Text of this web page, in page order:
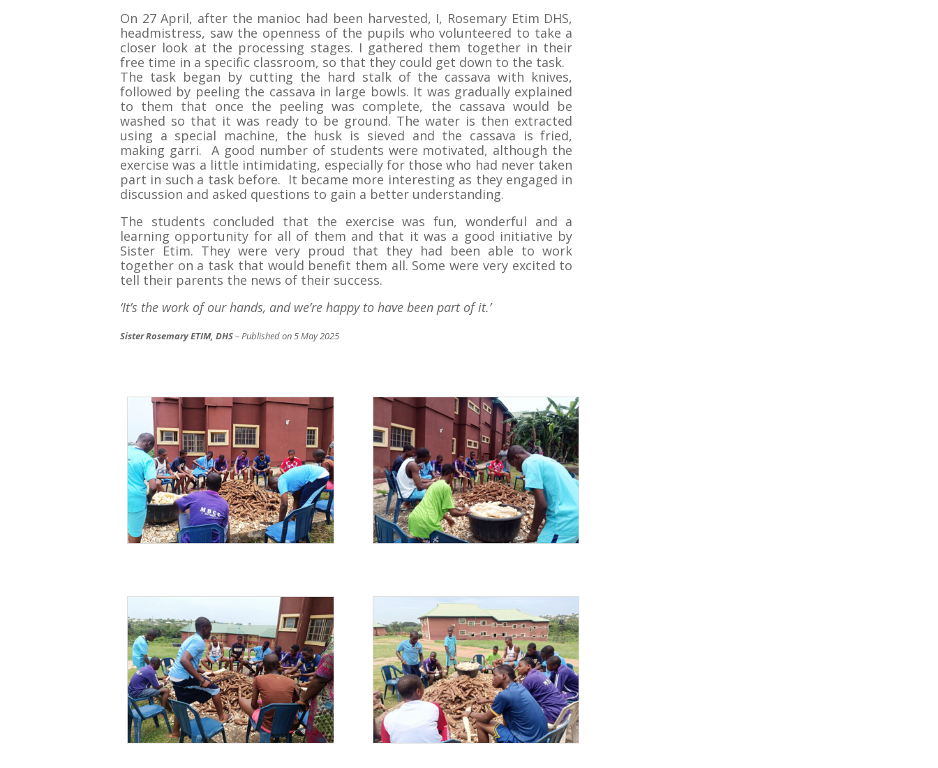
On 27 April, after the manioc had been harvested, I, Rosemary Etim DHS,
headmistress, saw the openness of the pupils who volunteered to take a
closer look at the processing stages. I gathered them together in their
free time in a specific classroom, so that they could get down to the task.
The task began by cutting the hard stalk of the cassava with knives,
followed by peeling the cassava in large bowls. It was gradually explained
to them that once the peeling was complete, the cassava would be
washed so that it was ready to be ground. The water is then extracted
using a special machine, the husk is sieved and the cassava is fried,
making garri. A good number of students were motivated, although the
exercise was a little intimidating, especially for those who had never taken
part in such a task before. It became more interesting as they engaged in
discussion and asked questions to gain a better understanding.
The students concluded that the exercise was fun, wonderful and a
learning opportunity for all of them and that it was a good initiative by
Sister Etim. They were very proud that they had been able to work
together on a task that would benefit them all. Some were very excited to
tell their parents the news of their success.
‘It’s the work of our hands, and we’re happy to have been part of it.’
Sister Rosemary ETIM, DHS– Published on 5 May 2025